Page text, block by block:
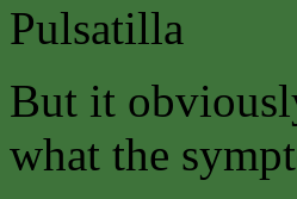
Pulsatilla
But it
what the